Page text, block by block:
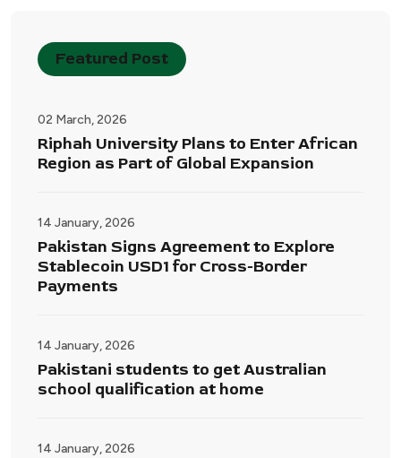
Featured Post
02 March, 2026
Riphah University Plans to Enter African
Region as Part of Global Expansion
14 January, 2026
Pakistan Signs Agreement to Explore
Stablecoin USD1 for Cross-Border
Payments
14 January, 2026
Pakistani students to get Australian
school qualification at home
14 January, 2026